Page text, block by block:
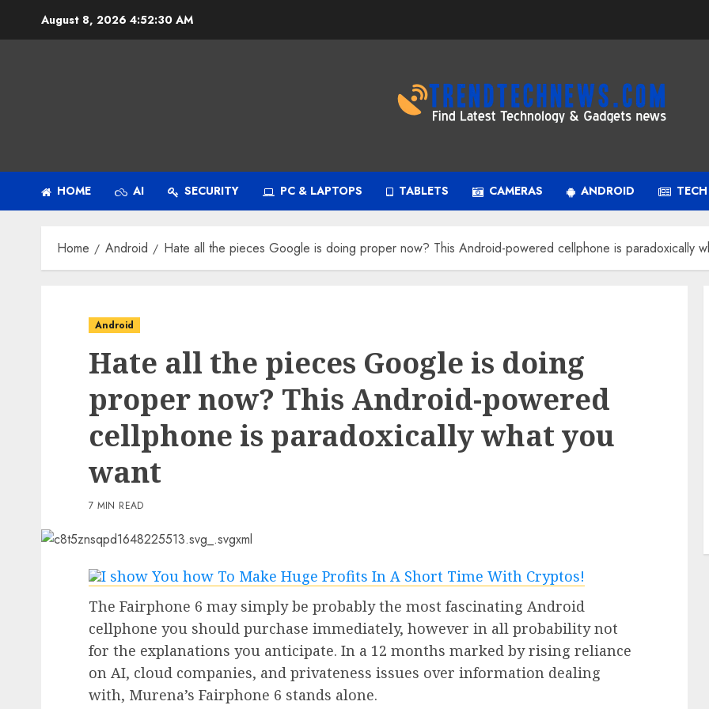
August 8, 2026 4:52:31 AM
HOME AI SECURITY PC & LAPTOPS TABLETS CAMERAS ANDROID
Home Android Hate all the pieces Google is doing proper now? This Android-powered cellphone is paradoxically
Android
Hate all the pieces Google is doing
proper now? This Android-powered
cellphone is paradoxically what you
want
7 MIN READ
The Fairphone 6 may simply be probably the most fascinating Android
cellphone you should purchase immediately, however in all probability not
for the explanations you anticipate. In a 12 months marked by rising reliance
on AI, cloud companies, and privateness issues over information dealing
with, Murena’s Fairphone 6 stands alone.
3 min read
PC & Laptops
My favourite MacBook accent
offers my keyboard a easy
however helpful improve for
3 min read
PC & Laptops
Google’s new Pixel 11 collection